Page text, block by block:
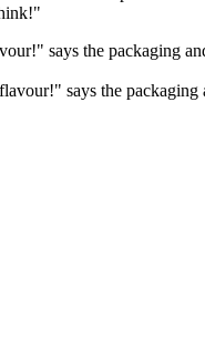
says the packaging